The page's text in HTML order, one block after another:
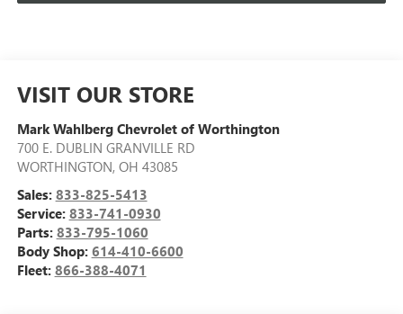
VISIT OUR STORE
Mark Wahlberg Chevrolet of Worthington
700 E. DUBLIN GRANVILLE RD
WORTHINGTON, OH 43085
Sales: 833-825-5413
Service: 833-741-0930
Parts: 833-795-1060
Body Shop: 614-410-6600
Fleet: 866-388-4071